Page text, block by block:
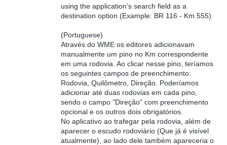
using the application's search field as a
destination option (Example: BR 116 - Km 555).
(Portuguese)
Através do WME os editores adicionavam
manualmente um pino no Km correspondente
em uma rodovia. Ao clicar nesse pino, teríamos
os seguintes campos de preenchimento:
Rodovia, Quilômetro, Direção. Poderíamos
adicionar até duas rodovias em cada pino,
sendo o campo "Direção" com preenchimento
opcional e os outros dois obrigatórios.
No aplicativo ao trafegar pela rodovia, além de
aparecer o escudo rodoviário (Que já é visível
atualmente), ao lado dele também apareceria o